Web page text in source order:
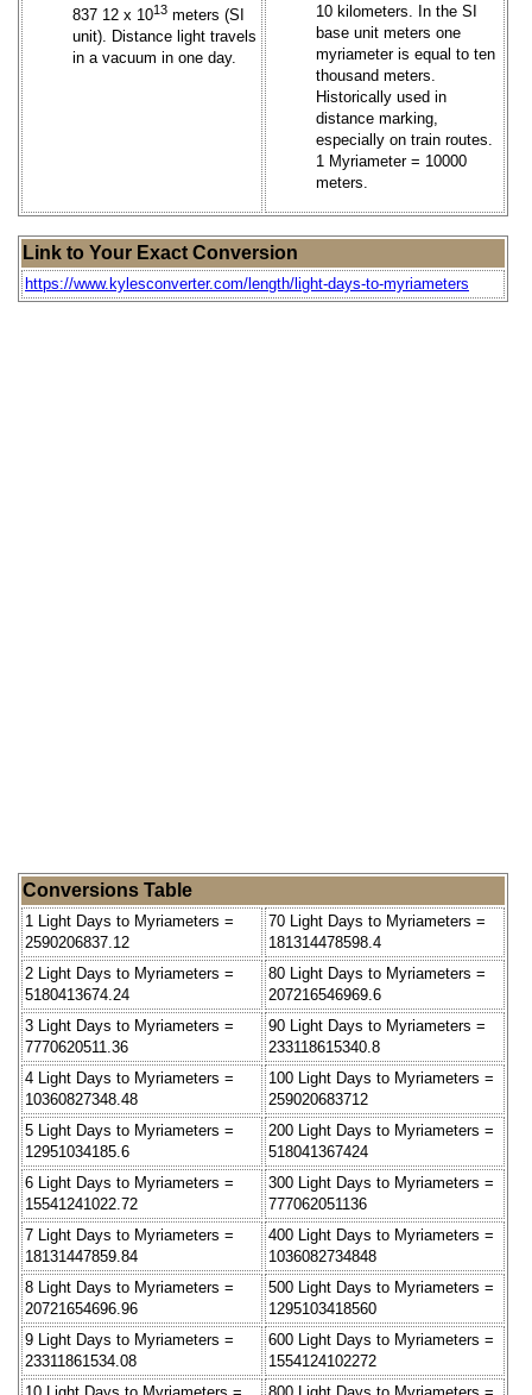
837 12 x 1013 meters (SI
unit). Distance light travels
in a vacuum in one day.
10 kilometers. In the SI
base unit meters one
myriameter is equal to ten
thousand meters.
Historically used in
distance marking,
especially on train routes.
1 Myriameter = 10000
meters.
Link to Your Exact Conversion
https://www.kylesconverter.com/length/light-days-to-myriameters
Conversions Table
1 Light Days to Myriameters =
2590206837.12
70 Light Days to Myriameters =
181314478598.4
2 Light Days to Myriameters =
5180413674.24
80 Light Days to Myriameters =
207216546969.6
3 Light Days to Myriameters =
7770620511.36
90 Light Days to Myriameters =
233118615340.8
4 Light Days to Myriameters =
10360827348.48
100 Light Days to Myriameters =
259020683712
5 Light Days to Myriameters =
12951034185.6
200 Light Days to Myriameters =
518041367424
6 Light Days to Myriameters =
15541241022.72
300 Light Days to Myriameters =
777062051136
7 Light Days to Myriameters =
18131447859.84
400 Light Days to Myriameters =
1036082734848
8 Light Days to Myriameters =
20721654696.96
500 Light Days to Myriameters =
1295103418560
9 Light Days to Myriameters =
23311861534.08
600 Light Days to Myriameters =
1554124102272